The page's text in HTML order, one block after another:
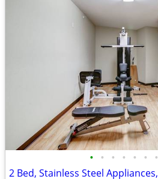
• • • • • • •